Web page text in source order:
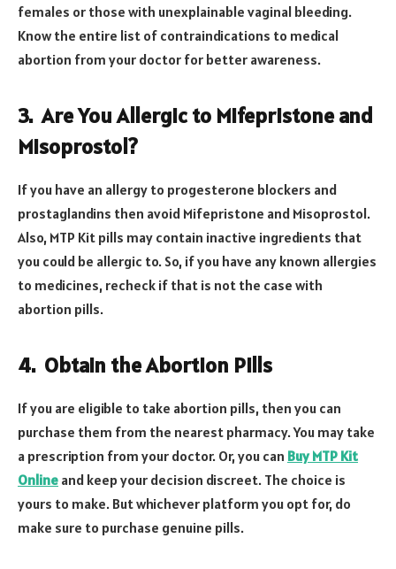
females or those with unexplainable vaginal bleeding.
Know the entire list of contraindications to medical
abortion from your doctor for better awareness.
3.Are You Allergic to Mifepristone and
Misoprostol?
If you have an allergy to progesterone blockers and
prostaglandins then avoid Mifepristone and Misoprostol.
Also, MTP Kit pills may contain inactive ingredients that
you could be allergic to. So, if you have any known allergies
to medicines, recheck if that is not the case with
abortion pills.
4. Obtain the Abortion Pills
If you are eligible to take abortion pills, then you can
purchase them from the nearest pharmacy. You may take
a prescription from your doctor. Or, you can Buy MTP Kit
Online and keep your decision discreet. The choice is
yours to make. But whichever platform you opt for, do
make sure to purchase genuine pills.